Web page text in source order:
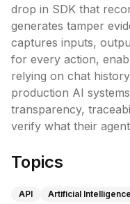
drop in SDK that
generates tamper
captures inputs,
for every action,
relying on chat
production AI
transparency,
verify what their
Topics
API Artificial Intelligence